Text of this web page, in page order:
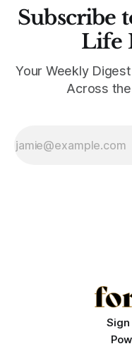
Subscribe
Life
Your Weekly
Across the
Sign